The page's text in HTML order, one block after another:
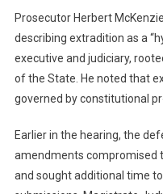
Prosecutor Herbert
describing extradition as a
executive and judiciary,
of the State. He noted that
governed by constitutional
Earlier in the hearing, the
amendments compromised
and sought additional time